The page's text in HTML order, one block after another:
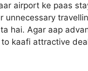
airport ke paas
unnecessary
hai. Agar aap
kaafi attractive